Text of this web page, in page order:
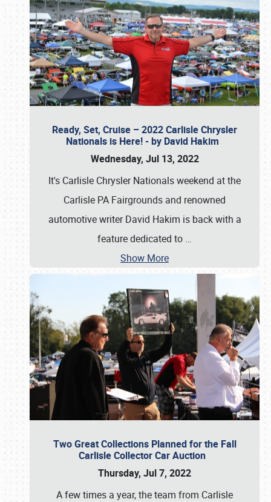
Ready, Set, Cruise – 2022 Carlisle Chrysler
Nationals is Here! - by David Hakim
Wednesday, Jul 13, 2022
It's Carlisle Chrysler Nationals weekend at the
Carlisle PA Fairgrounds and renowned
automotive writer David Hakim is back with a
feature dedicated to …
Show More
Two Great Collections Planned for the Fall
Carlisle Collector Car Auction
Thursday, Jul 7, 2022
A few times a year, the team from Carlisle